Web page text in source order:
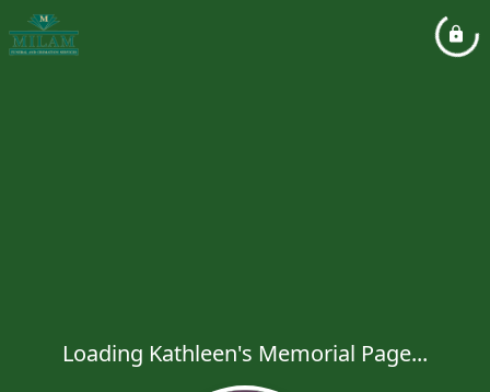
Loading Kathleen's Memorial Page...